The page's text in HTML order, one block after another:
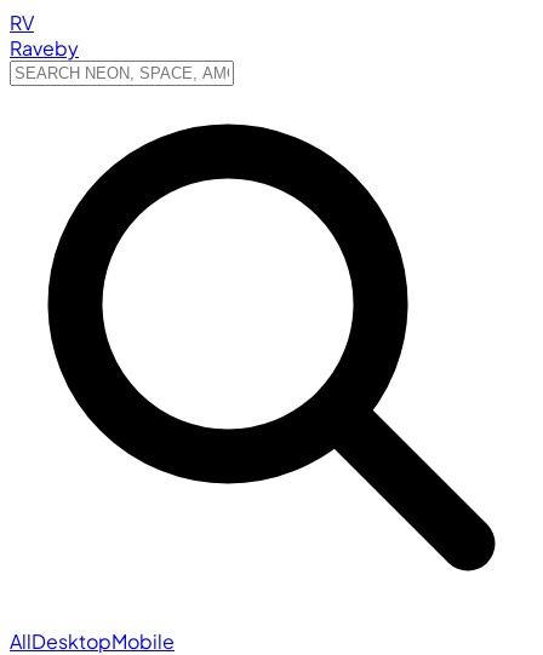
RV
Raveby
AllDesktopMobile